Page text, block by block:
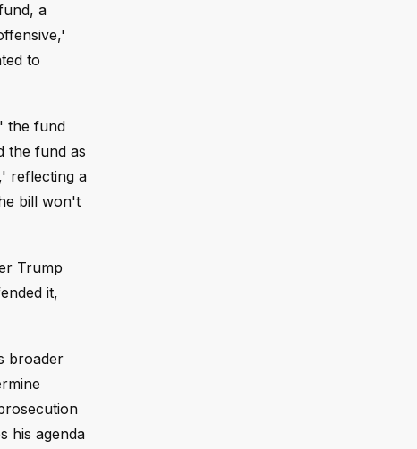
a
to
the fund
the fund as
reflecting a
bill won't
Trump
it,
broader
his agenda